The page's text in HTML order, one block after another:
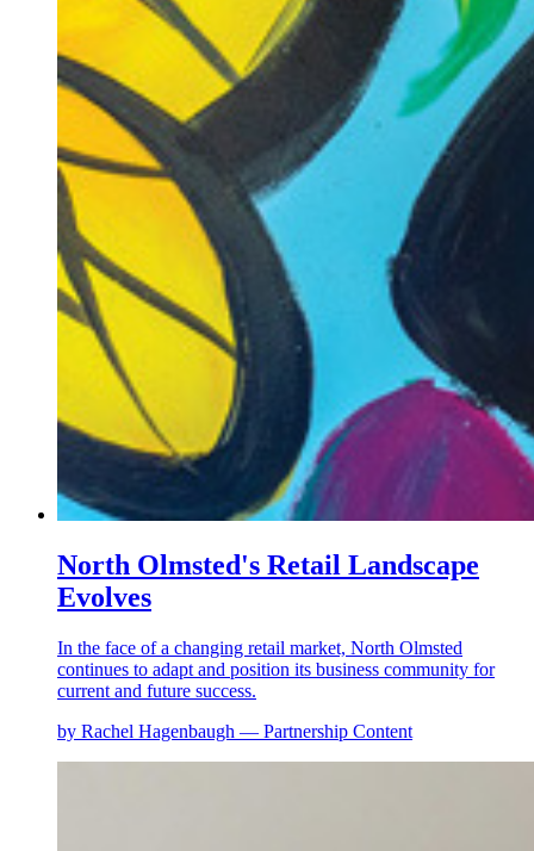
North Olmsted's Retail Landscape
Evolves
In the face of a changing retail market, North Olmsted
continues to adapt and position its business community for
current and future success.
by Rachel Hagenbaugh — Partnership Content